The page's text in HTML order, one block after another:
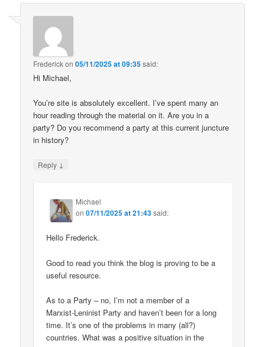
Frederickon05/11/2025 at 09:35said:
Hi Michael,
You’re site is absolutely excellent. I’ve spent many an
hour reading through the material on it. Are you in a
party? Do you recommend a party at this current juncture
in history?
Reply ↓
Michael
on07/11/2025 at 21:43said:
Hello Frederick.
Good to read you think the blog is proving to be a
useful resource.
As to a Party – no, I’m not a member of a
Marxist-Leninist Party and haven’t been for a long
time. It’s one of the problems in many (all?)
countries. What was a positive situation in the